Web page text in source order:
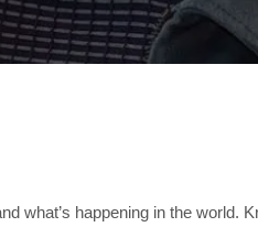
what’s happening in the